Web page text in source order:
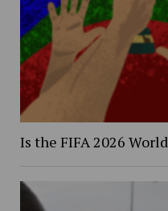
Is the FIFA 2026